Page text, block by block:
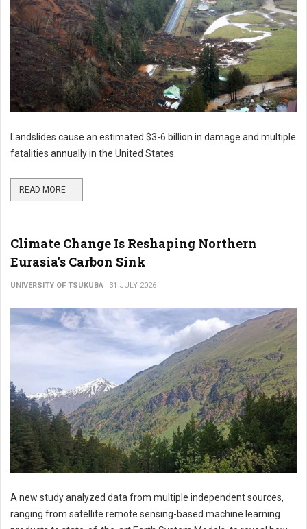
Landslides cause an estimated $3-6 billion in damage and multiple
fatalities annually in the United States.
READ MORE ...
Climate Change Is Reshaping Northern
Eurasia's Carbon Sink
UNIVERSITY OF TSUKUBA 31 JULY 2026
A new study analyzed data from multiple independent sources,
ranging from satellite remote sensing-based machine learning